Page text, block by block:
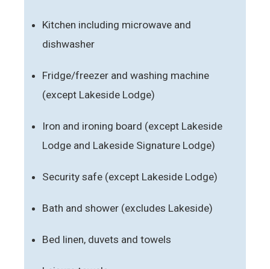
Kitchen including microwave and
dishwasher
Fridge/freezer and washing machine
(except Lakeside Lodge)
Iron and ironing board (except Lakeside
Lodge and Lakeside Signature Lodge)
Security safe (except Lakeside Lodge)
Bath and shower (excludes Lakeside)
Bed linen, duvets and towels